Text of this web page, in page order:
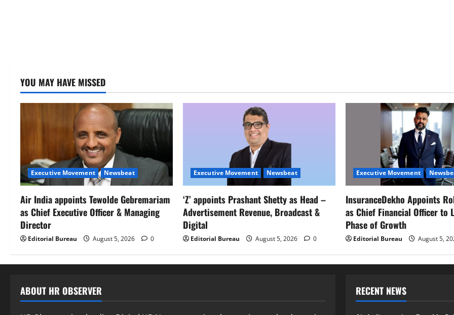
YOU MAY HAVE MISSED
Executive Movement Newsbeat
Air India appoints Tewolde Gebremariam
as Chief Executive Officer & Managing
Director
Editorial Bureau August 5, 2026 0
Executive Movement Newsbeat
‘Z’ appoints Prashant Shetty as Head –
Advertisement Revenue, Broadcast &
Digital
Editorial Bureau August 5, 2026 0
Executive Movement
InsuranceDekho Appoints
as Chief Financial Officer to
Phase of Growth
Editorial Bureau August 5,
ABOUT HR OBSERVER RECENT NEWS